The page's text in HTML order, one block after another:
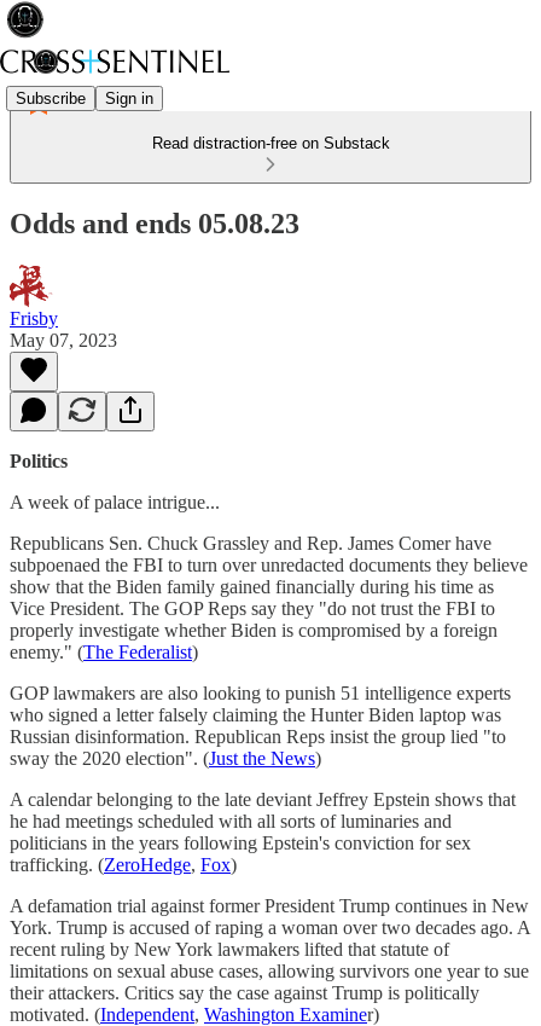
Subscribe Sign in
Read distraction-free on Substack
Odds and ends 05.08.23
Frisby
May 07, 2023
Politics
A week of palace intrigue...
Republicans Sen. Chuck Grassley and Rep. James Comer have
subpoenaed the FBI to turn over unredacted documents they believe
show that the Biden family gained financially during his time as
Vice President. The GOP Reps say they "do not trust the FBI to
properly investigate whether Biden is compromised by a foreign
enemy." (The Federalist)
GOP lawmakers are also looking to punish 51 intelligence experts
who signed a letter falsely claiming the Hunter Biden laptop was
Russian disinformation. Republican Reps insist the group lied "to
sway the 2020 election". (Just the News)
A calendar belonging to the late deviant Jeffrey Epstein shows that
he had meetings scheduled with all sorts of luminaries and
politicians in the years following Epstein's conviction for sex
trafficking. (ZeroHedge, Fox)
A defamation trial against former President Trump continues in New
York. Trump is accused of raping a woman over two decades ago. A
recent ruling by New York lawmakers lifted that statute of
limitations on sexual abuse cases, allowing survivors one year to sue
their attackers. Critics say the case against Trump is politically
motivated. (Independent, Washington Examiner)